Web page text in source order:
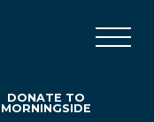
DONATE TO
MORNINGSIDE